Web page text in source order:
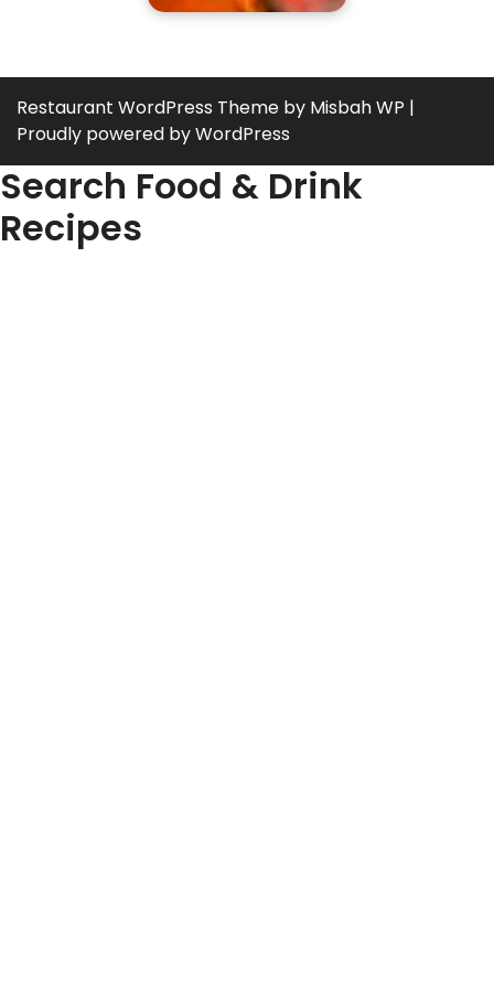
Restaurant WordPress Theme by Misbah WP |
Proudly powered by WordPress
Search Food & Drink
Recipes